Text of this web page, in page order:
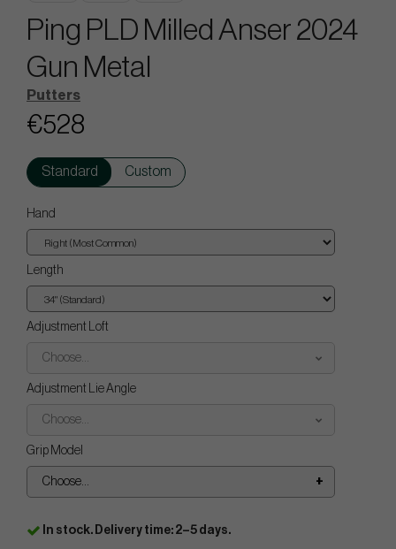
Ping PLD Milled Anser 2024
Gun Metal
Putters
€528
Standard Custom
Hand
Length
Adjustment Loft
Choose...
Adjustment Lie Angle
Choose...
Grip Model
Choose...
In stock. Delivery time: 2–5 days.